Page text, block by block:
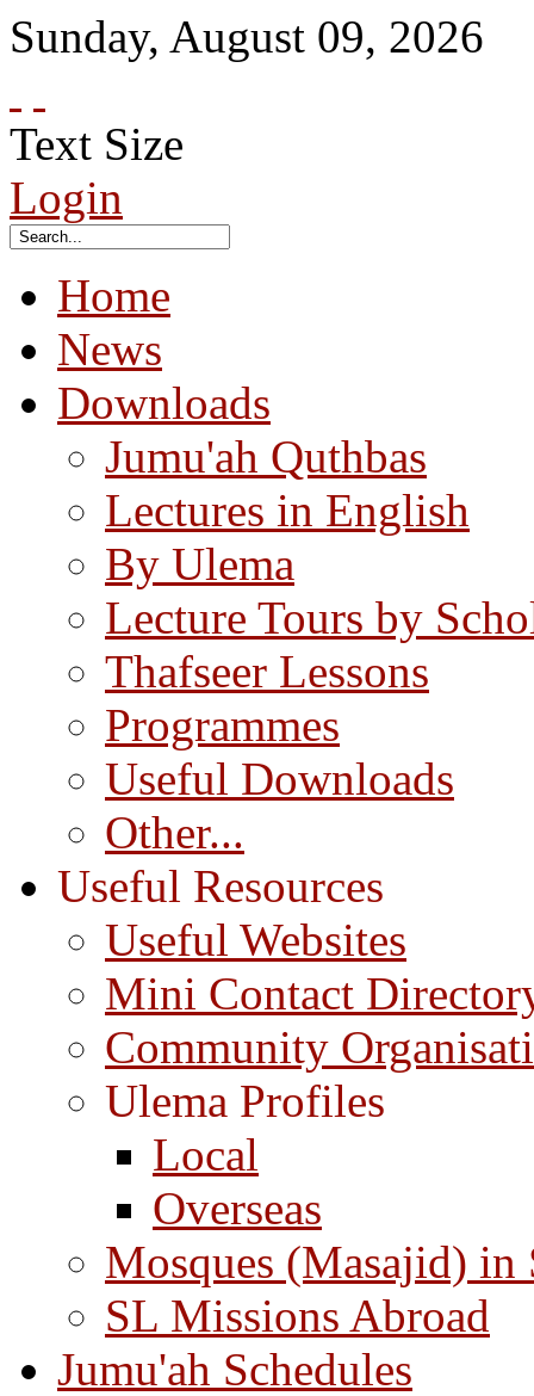
Sunday, August 09, 2026
Text Size
Login
Home
News
Downloads
Jumu'ah Quthbas
Lectures in English
By Ulema
Lecture Tours by
Thafseer Lessons
Programmes
Useful Downloads
Other...
Useful Resources
Useful Websites
Mini Contact
Community
Ulema Profiles
Local
Overseas
Mosques (Masajid) in
SL Missions Abroad
Jumu'ah Schedules